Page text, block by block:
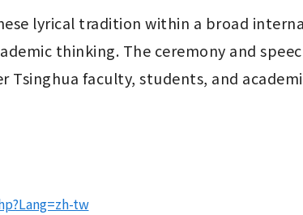
lyrical tradition within a broad
thinking. The ceremony and
faculty, students, and
tw